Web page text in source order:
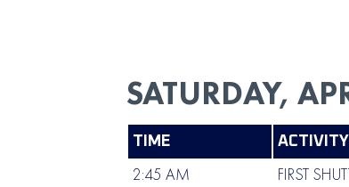
SATURDAY,
TIME ACTIVITY
2:45 AM FIRST